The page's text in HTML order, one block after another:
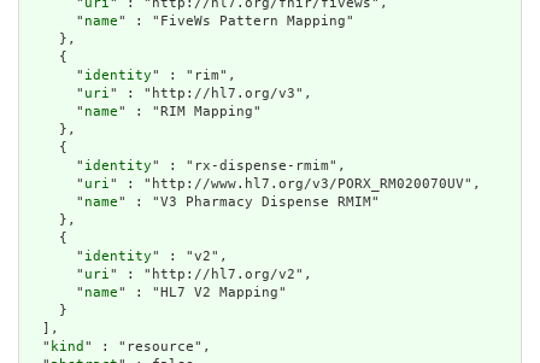
      "
uri" : "http://hl7.org/fhir/fivews",
      "
name" : "FiveWs Pattern Mapping"
    },
    {
      "
identity" : "rim",
      "
uri" : "http://hl7.org/v3",
      "
name" : "RIM Mapping"
    },
    {
      "
identity" : "rx-dispense-rmim",
      "
uri" : "http://www.hl7.org/v3/PORX_RM020070UV",
      "
name" : "V3 Pharmacy Dispense RMIM"
    },
    {
      "
identity" : "v2",
      "
uri" : "http://hl7.org/v2",
      "
name" : "HL7 V2 Mapping"
    }
  ],
  "
kind " : "resource",